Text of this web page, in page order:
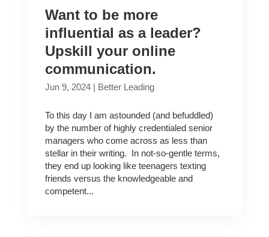
Want to be more
influential as a leader?
Upskill your online
communication.
Jun 9, 2024| Better Leading
To this day I am astounded (and befuddled)
by the number of highly credentialed senior
managers who come across as less than
stellar in their writing. In not-so-gentle terms,
they end up looking like teenagers texting
friends versus the knowledgeable and
competent...